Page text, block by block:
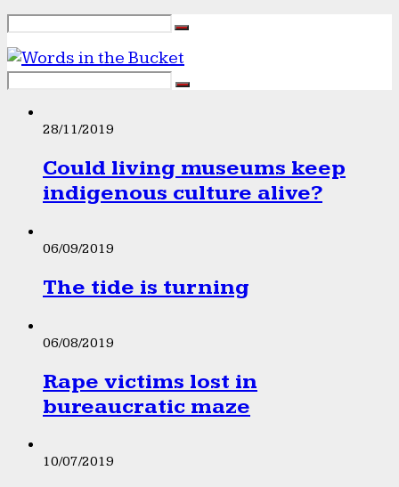
28/11/2019
Could living museums keep
indigenous culture alive?
06/09/2019
The tide is turning
06/08/2019
Rape victims lost in
bureaucratic maze
10/07/2019